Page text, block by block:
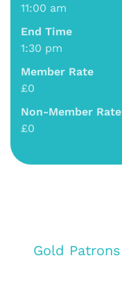
11:00 am
End Time
1:30 pm
Member Rate
£0
Non-Member Rate
£0
Gold